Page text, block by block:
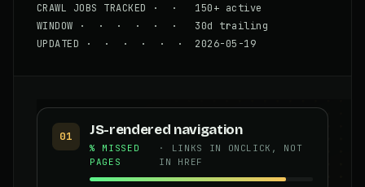
CRAWL JOBS TRACKED · · 150+ active
WINDOW · · · · · · 30d trailing
UPDATED · · · · · · 2026-05-19
01 JS-rendered navigation
% MISSED
PAGES
· LINKS IN ONCLICK, NOT
IN HREF